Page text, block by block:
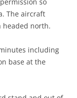
The aircraft
headed north.
including
base at the